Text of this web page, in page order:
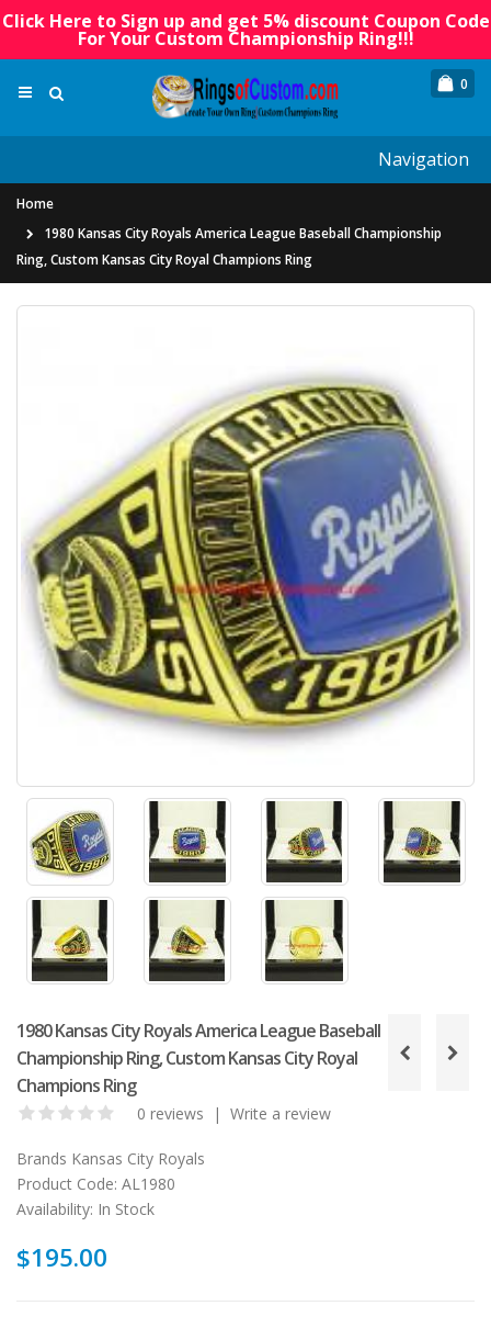
Click Here to Sign up and get 5% discount Coupon Code
For Your Custom Championship Ring!!!
0
Navigation
Home
1980 Kansas City Royals America League Baseball Championship
Ring, Custom Kansas City Royal Champions Ring
1980 Kansas City Royals America League Baseball
Championship Ring, Custom Kansas City Royal
Champions Ring
0 reviews | Write a review
Brands Kansas City Royals
Product Code: AL1980
Availability: In Stock
$195.00